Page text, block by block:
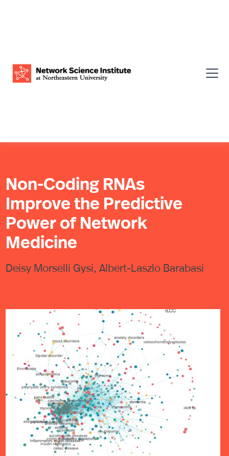
Non-Coding RNAs
Improve the Predictive
Power of Network
Medicine
Deisy Morselli Gysi, Albert-Laszlo Barabasi